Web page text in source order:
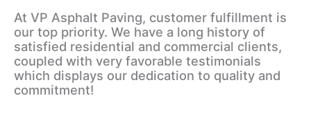
At VP Asphalt Paving, customer fulfillment is
our top priority. We have a long history of
satisfied residential and commercial clients,
coupled with very favorable testimonials
which displays our dedication to quality and
commitment!